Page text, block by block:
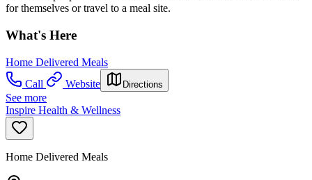
for themselves or travel to a meal site.
What's Here
Home Delivered Meals
Call
Website Directions
See more
Inspire Health & Wellness
Home Delivered Meals